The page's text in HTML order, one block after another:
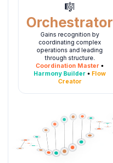
🎼
Orchestrator
Gains recognition by
coordinating complex
operations and leading
through structure.
Coordination Master •
Harmony Builder • Flow
Creator